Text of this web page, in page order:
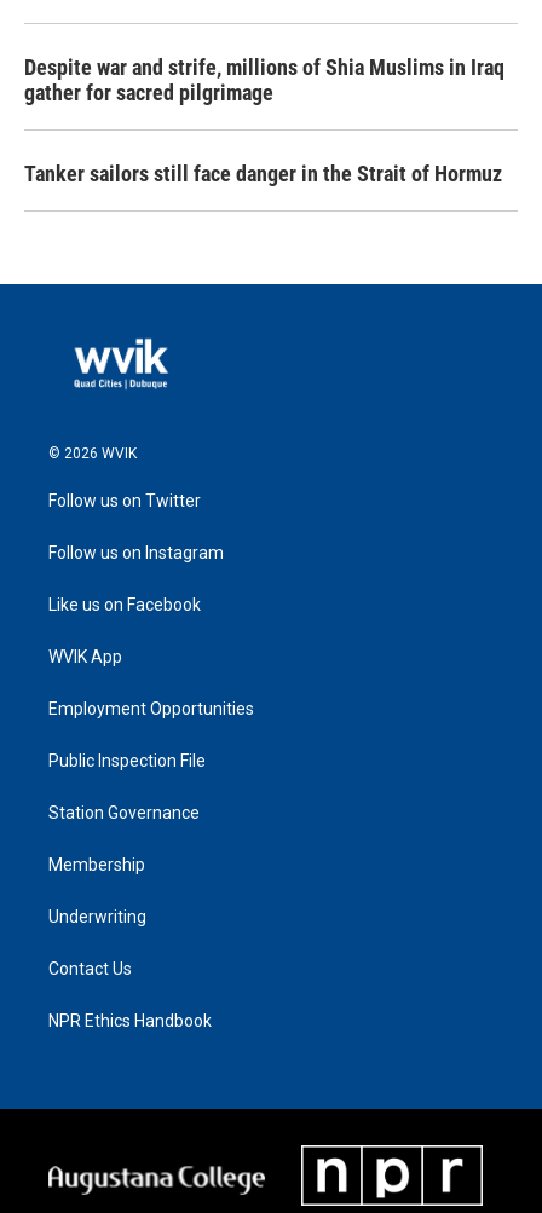
Despite war and strife, millions of Shia Muslims in Iraq
gather for sacred pilgrimage
Tanker sailors still face danger in the Strait of Hormuz
© 2026 WVIK
Follow us on Twitter
Follow us on Instagram
Like us on Facebook
WVIK App
Employment Opportunities
Public Inspection File
Station Governance
Membership
Underwriting
Contact Us
NPR Ethics Handbook